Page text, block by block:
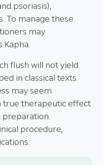
psoriasis),
To manage these
may
Kapha.
flush will not yield
in classical texts.
may seem
true therapeutic effect
preparation.
procedure,